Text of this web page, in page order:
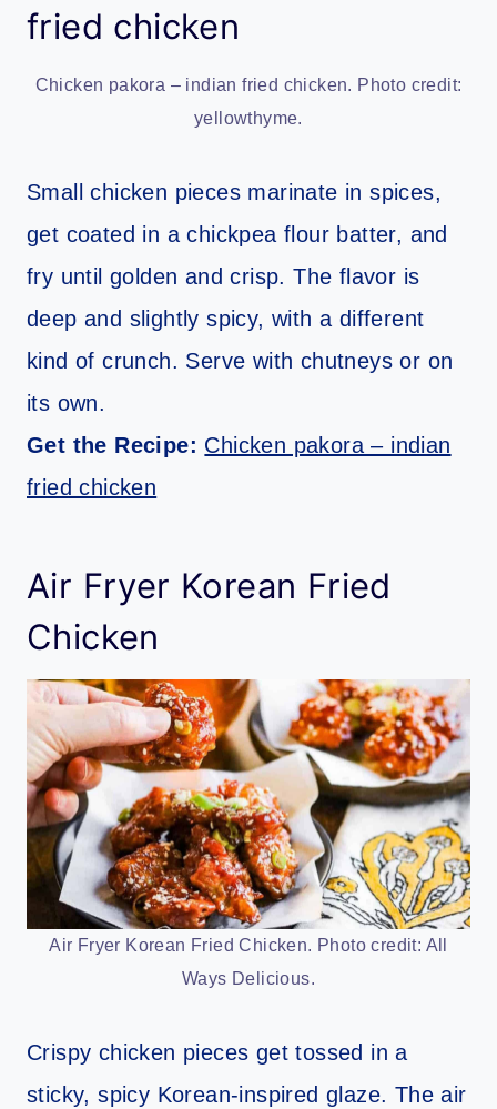
fried chicken
Chicken pakora – indian fried chicken. Photo credit:
yellowthyme.
Small chicken pieces marinate in spices,
get coated in a chickpea flour batter, and
fry until golden and crisp. The flavor is
deep and slightly spicy, with a different
kind of crunch. Serve with chutneys or on
its own.
Get the Recipe: Chicken pakora – indian
fried chicken
Air Fryer Korean Fried
Chicken
Air Fryer Korean Fried Chicken. Photo credit: All
Ways Delicious.
Crispy chicken pieces get tossed in a
sticky, spicy Korean-inspired glaze. The air